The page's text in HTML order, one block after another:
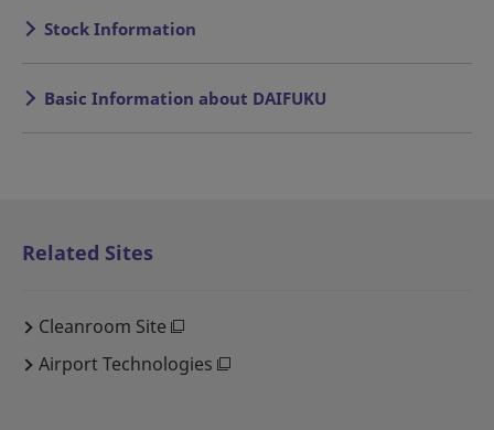
Stock Information
Basic Information about DAIFUKU
Related Sites
Cleanroom Site
Airport Technologies